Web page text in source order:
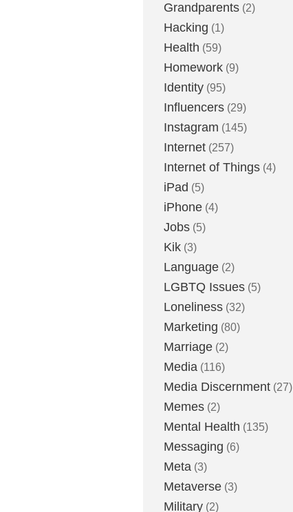
Grandparents (2)
Hacking (1)
Health (59)
Homework (9)
Identity (95)
Influencers (29)
Instagram (145)
Internet (257)
Internet of Things (4)
iPad (5)
iPhone (4)
Jobs (5)
Kik (3)
Language (2)
LGBTQ Issues (5)
Loneliness (32)
Marketing (80)
Marriage (2)
Media (116)
Media Discernment (27)
Memes (2)
Mental Health (135)
Messaging (6)
Meta (3)
Metaverse (3)
Military (2)